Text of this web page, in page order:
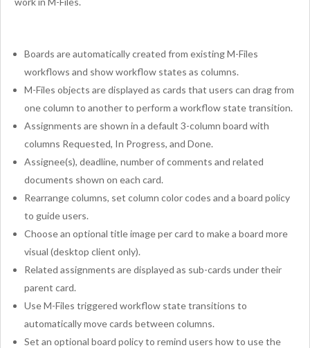
Boards are automatically created from existing M-Files
workflows and show workflow states as columns.
M-Files objects are displayed as cards that users can drag from
one column to another to perform a workflow state transition.
Assignments are shown in a default 3-column board with
columns Requested, In Progress, and Done.
Assignee(s), deadline, number of comments and related
documents shown on each card.
Rearrange columns, set column color codes and a board policy
to guide users.
Choose an optional title image per card to make a board more
visual (desktop client only).
Related assignments are displayed as sub-cards under their
parent card.
Use M-Files triggered workflow state transitions to
automatically move cards between columns.
Set an optional board policy to remind users how to use the